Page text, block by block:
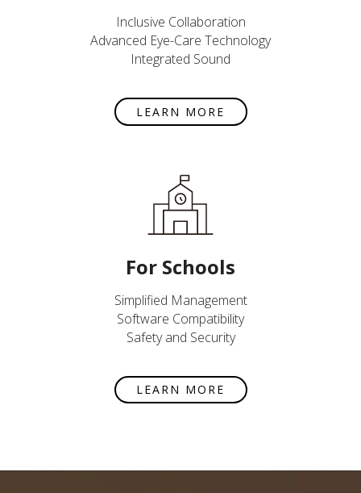
Inclusive Collaboration
Advanced Eye-Care Technology
Integrated Sound
LEARN MORE
For Schools
Simplified Management
Software Compatibility
Safety and Security
LEARN MORE